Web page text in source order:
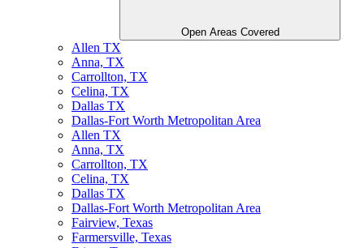
Open Areas Covered
Allen TX
Anna, TX
Carrollton, TX
Celina, TX
Dallas TX
Dallas-Fort Worth Metropolitan Area
Allen TX
Anna, TX
Carrollton, TX
Celina, TX
Dallas TX
Dallas-Fort Worth Metropolitan Area
Fairview, Texas
Farmersville, Texas